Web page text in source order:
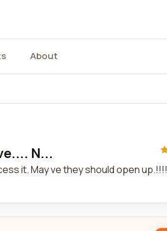
About
N...
it. May ve they should open up.!!!!